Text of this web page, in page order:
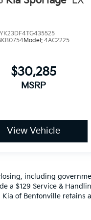
Model:4AC2225
$30,285
MSRP
View Vehicle
including
a $129 Service &
of Bentonville retains